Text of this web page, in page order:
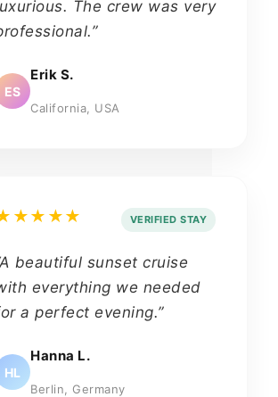
The crew was very
ES
Erik S.
California, USA
VERIFIED STAY
beautiful sunset cruise
everything we needed
a perfect evening.”
HL
Hanna L.
Berlin, Germany